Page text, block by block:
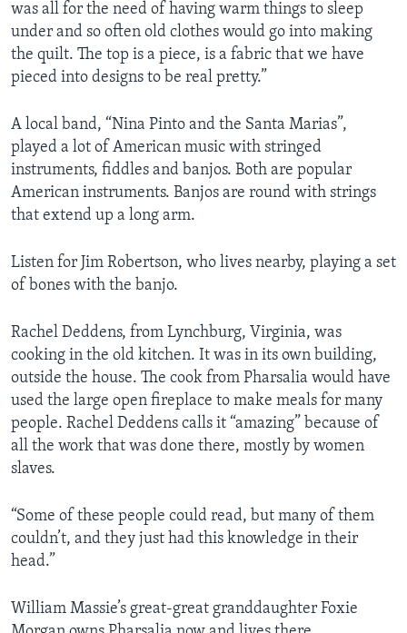
was all for the need of having warm things to sleep
under and so often old clothes would go into making
the quilt. The top is a piece, is a fabric that we have
pieced into designs to be real pretty.”
A local band, “Nina Pinto and the Santa Marias”,
played a lot of American music with stringed
instruments, fiddles and banjos. Both are popular
American instruments. Banjos are round with strings
that extend up a long arm.
Listen for Jim Robertson, who lives nearby, playing a set
of bones with the banjo.
Rachel Deddens, from Lynchburg, Virginia, was
cooking in the old kitchen. It was in its own building,
outside the house. The cook from Pharsalia would have
used the large open fireplace to make meals for many
people. Rachel Deddens calls it “amazing” because of
all the work that was done there, mostly by women
slaves.
“Some of these people could read, but many of them
couldn’t, and they just had this knowledge in their
head.”
William Massie’s great-great granddaughter Foxie